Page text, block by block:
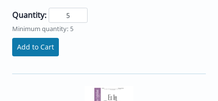
Quantity:
Minimum quantity: 5
Add to Cart